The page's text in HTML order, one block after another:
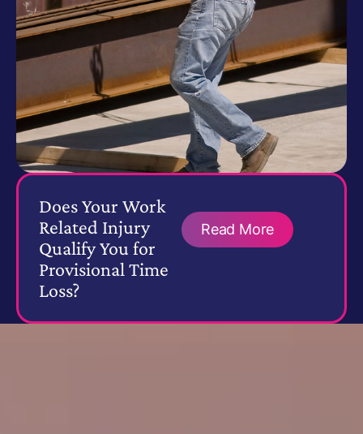
Does Your Work
Related Injury
Qualify You for
Provisional Time
Loss?
Read More